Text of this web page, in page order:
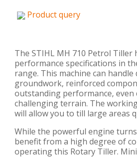
Product query
The STIHL MH 710 Petrol Tiller
performance specifications in
range. This machine can handle
groundwork, reinforced
outstanding performance,
challenging terrain. The
will allow you to till large areas
While the powerful engine
benefit from a high degree of
operating this Rotary Tiller.